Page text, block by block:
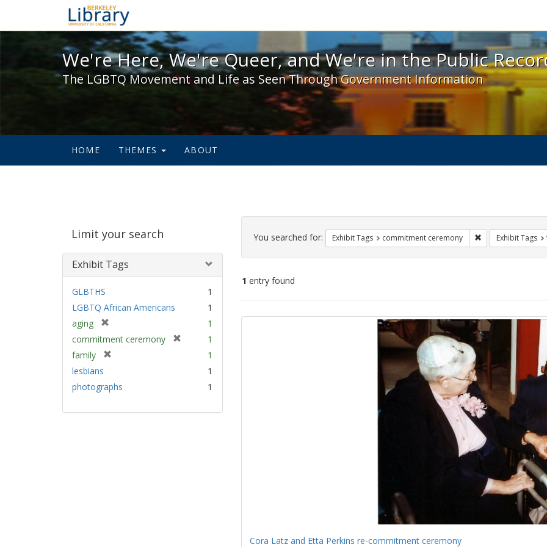
We're Here, We're Queer, and We're in the Public Record! - Spotlight
We're Here, We're Queer, and We're in the Public
The LGBTQ Movement and Life as Seen Through Government Information
HOME THEMES ABOUT
Limit your search
Exhibit Tags
GLBTHS
1
LGBTQ African Americans
1
aging
r
m
v
e
1
commitment ceremony
e
1
family
m
v
1
lesbians
1
photographs
1
Search
Constraints
You searched for: Exhibit Tags commitment ceremony RemoveExhibit Tags
1 entry found
Search
Cora Latz and Etta Perkins re-commitment ceremony